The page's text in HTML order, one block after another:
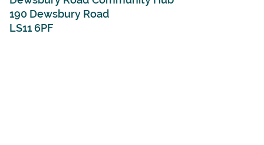
190 Dewsbury Road
LS11 6PF